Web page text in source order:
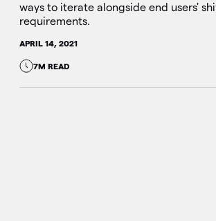
ways to iterate alongside end users'
requirements.
APRIL 14, 2021
7M READ